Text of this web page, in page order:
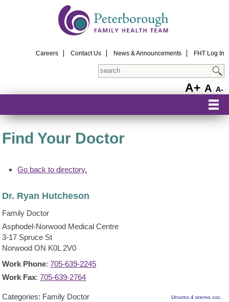
Careers Contact Us News & Announcements FHT Log In
Search
A+ A A-
Find Your Doctor
Go back to directory.
Dr. Ryan Hutcheson
Family Doctor
Asphodel-Norwood Medical Centre
3-17 Spruce St
Norwood ON K0L 2V0
Work Phone: 705-639-2245
Work Fax: 705-639-2764
Categories: Family Doctor Updated 4 months ago.